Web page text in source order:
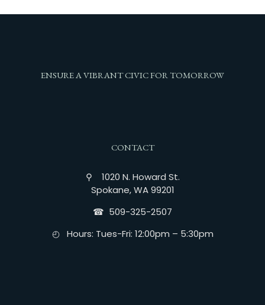
ENSURE A VIBRANT CIVIC FOR TOMORROW
CONTACT
⚲ 1020 N. Howard St.
Spokane, WA 99201
☎︎ 509-325-2507
◴ Hours: Tues-Fri: 12:00pm – 5:30pm